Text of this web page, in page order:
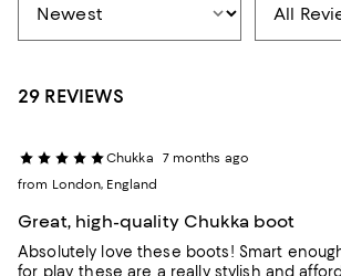
29 REVIEWS
Chukka
7 months ago
from London, England
Great, high-quality Chukka boot
Absolutely love these boots! Smart
for play, these are a really stylish and